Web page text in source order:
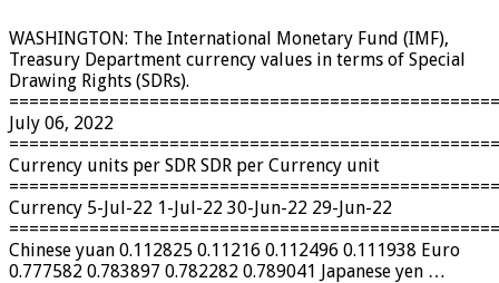
WASHINGTON: The International Monetary Fund (IMF),
Treasury Department currency values ​​in terms of Special
Drawing Rights (SDRs).
July 06, 2022
Currency units per SDR SDR per Currency unit
Currency 5-Jul-22 1-Jul-22 30-Jun-22 29-Jun-22
Chinese yuan 0.112825 0.11216 0.112496 0.111938 Euro
0.777582 0.783897 0.782282 0.789041 Japanese yen …